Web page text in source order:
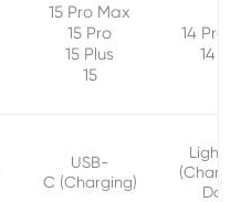
15 Pro Max
15 Pro
15 Plus
15
14 Pro
14
USB-
C (Charging)